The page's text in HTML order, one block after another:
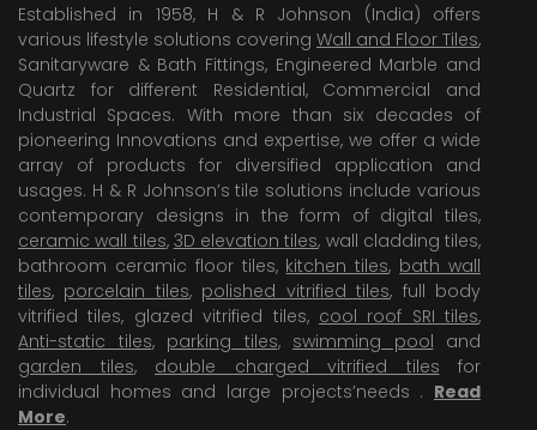
Established in 1958, H & R Johnson (India) offers
various lifestyle solutions covering Wall and Floor Tiles,
Sanitaryware & Bath Fittings, Engineered Marble and
Quartz for different Residential, Commercial and
Industrial Spaces. With more than six decades of
pioneering Innovations and expertise, we offer a wide
array of products for diversified application and
usages. H & R Johnson’s tile solutions include various
contemporary designs in the form of digital tiles,
ceramic wall tiles, 3D elevation tiles, wall cladding tiles,
bathroom ceramic floor tiles, kitchen tiles, bath wall
tiles, porcelain tiles, polished vitrified tiles, full body
vitrified tiles, glazed vitrified tiles, cool roof SRI tiles,
Anti-static tiles, parking tiles, swimming pool and
garden tiles, double charged vitrified tiles for
individual homes and large projects’needs . Read
More.